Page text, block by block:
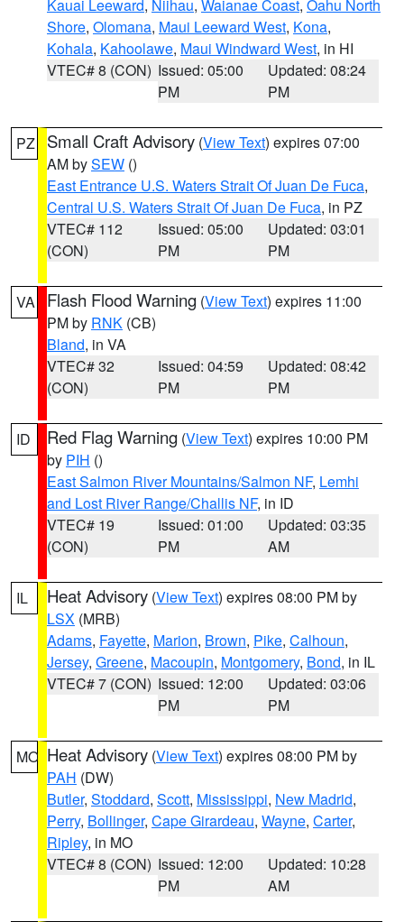
Kauai Leeward, Niihau, Waianae Coast, Oahu North
Shore, Olomana, Maui Leeward West, Kona,
Kohala, Kahoolawe, Maui Windward West, in HI
VTEC# 8 (CON) Issued: 05:00
PM
Updated: 08:24
PM
PZ Small Craft Advisory (View Text) expires 07:00
AM bySEW ()
East Entrance U.S. Waters Strait Of Juan De Fuca,
Central U.S. Waters Strait Of Juan De Fuca, in PZ
VTEC# 112
(CON)
Issued: 05:00
PM
Updated: 03:01
PM
VA Flash Flood Warning (View Text) expires 11:00
PM by RNK (CB)
Bland, in VA
VTEC# 32
(CON)
Issued: 04:59
PM
Updated: 08:42
PM
ID Red Flag Warning (View Text) expires 10:00 PM
by PIH ()
East Salmon River Mountains/Salmon NF, Lemhi
and Lost River Range/Challis NF, in ID
VTEC# 19
(CON)
Issued: 01:00
PM
Updated: 03:35
AM
IL Heat Advisory (View Text) expires 08:00 PM by
LSX (MRB)
Adams, Fayette, Marion, Brown, Pike, Calhoun,
Jersey, Greene, Macoupin, Montgomery, Bond, in IL
VTEC# 7 (CON) Issued: 12:00
PM
Updated: 03:06
PM
MO Heat Advisory (View Text) expires 08:00 PM by
PAH (DW)
Butler, Stoddard, Scott, Mississippi, New Madrid,
Perry, Bollinger, Cape Girardeau, Wayne, Carter,
Ripley, in MO
VTEC# 8 (CON) Issued: 12:00
PM
Updated: 10:28
AM